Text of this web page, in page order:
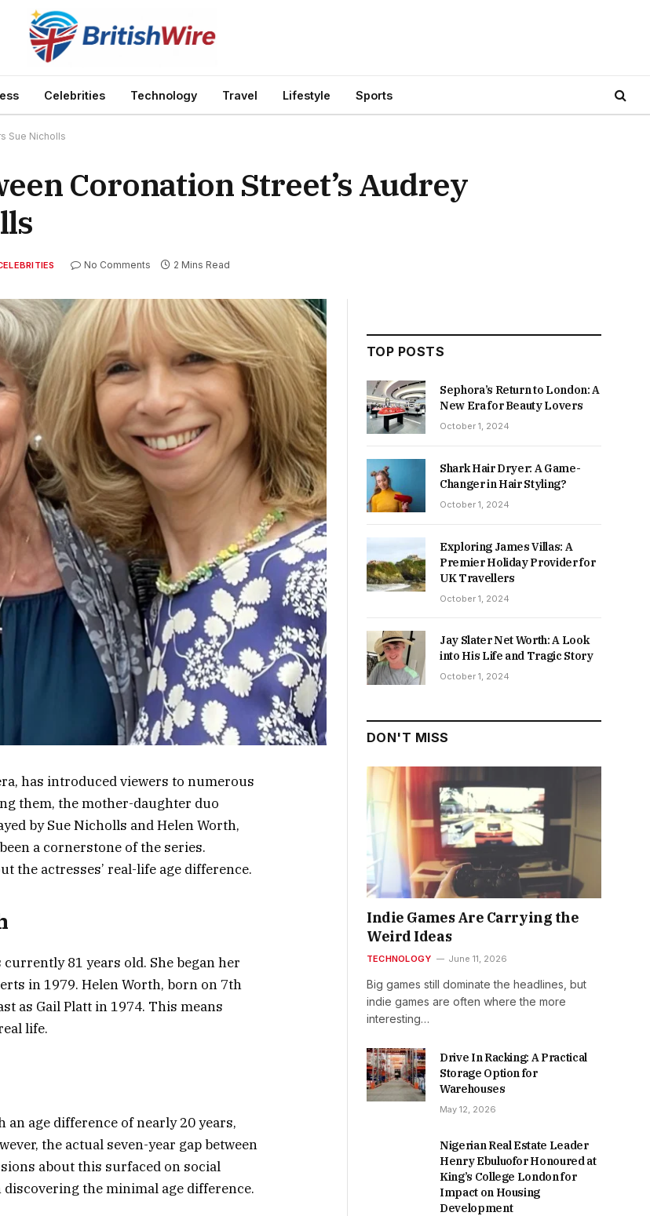
Celebrities Technology Travel Lifestyle Sports
Sue Nicholls
Coronation Street’s Audrey
No Comments 2 Mins Read
has introduced viewers to numerous
them, the mother-daughter duo
by Sue Nicholls and Helen Worth,
a cornerstone of the series.
the actresses’ real-life age difference.
81 years old. She began her
in 1979. Helen Worth, born on 7th
as Gail Platt in 1974. This means
life.
age difference of nearly 20 years,
the actual seven-year gap between
about this surfaced on social
the minimal age difference.
TOP POSTS
Sephora’s Return to London: A
New Era for Beauty Lovers
October 1, 2024
Shark Hair Dryer: A Game-
Changer in Hair Styling?
October 1, 2024
Exploring James Villas: A
Premier Holiday Provider for
UK Travellers
October 1, 2024
Jay Slater Net Worth: A Look
into His Life and Tragic Story
October 1, 2024
DON'T MISS
Indie Games Are Carrying the
Weird Ideas
TECHNOLOGY June 11, 2026
Big games still dominate the headlines, but
indie games are often where the more
interesting…
Drive In Racking: A Practical
Storage Option for
Warehouses
May 12, 2026
Nigerian Real Estate Leader
Henry Ebuluofor Honoured at
King’s College London for
Impact on Housing
Development